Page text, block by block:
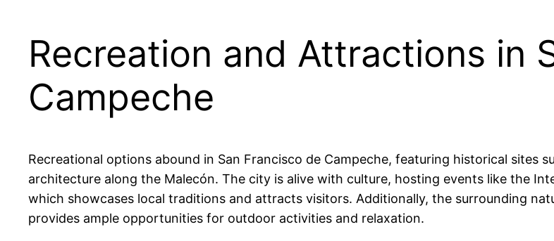
Recreation and Attractions in
Campeche
Recreational options abound in San Francisco de Campeche, featuring historical sites
architecture along the Malecón. The city is alive with culture, hosting events like the
which showcases local traditions and attracts visitors. Additionally, the surrounding
provides ample opportunities for outdoor activities and relaxation.